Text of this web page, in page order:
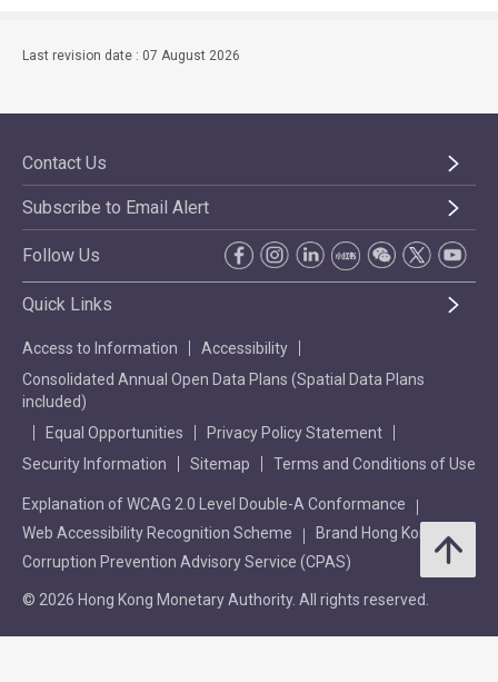
Last revision date : 07 August 2026
Contact Us
Subscribe to Email Alert
Follow Us
Quick Links
Access to Information
Accessibility
Consolidated Annual Open Data Plans (Spatial Data Plans
included)
Equal Opportunities
Privacy Policy Statement
Security Information
Sitemap Terms and Conditions of Use
Explanation of WCAG 2.0 Level Double-A Conformance
Web Accessibility Recognition Scheme
Brand Hong Kong
Corruption Prevention Advisory Service (CPAS)
© 2026 Hong Kong Monetary Authority. All rights reserved.